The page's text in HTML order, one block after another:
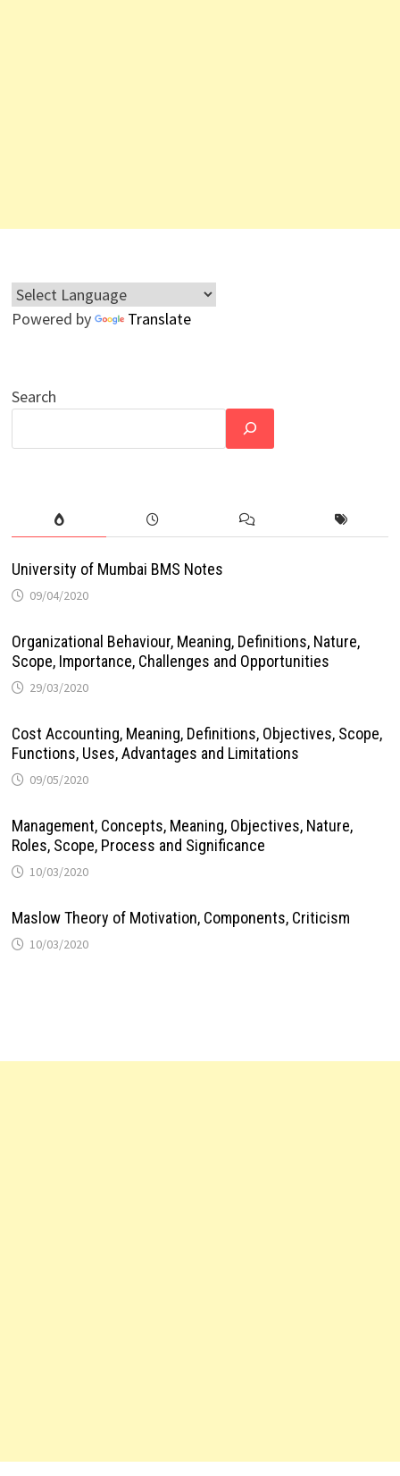
Powered by Translate
Search
University of Mumbai BMS Notes
09/04/2020
Organizational Behaviour, Meaning, Definitions, Nature,
Scope, Importance, Challenges and Opportunities
29/03/2020
Cost Accounting, Meaning, Definitions, Objectives, Scope,
Functions, Uses, Advantages and Limitations
09/05/2020
Management, Concepts, Meaning, Objectives, Nature,
Roles, Scope, Process and Significance
10/03/2020
Maslow Theory of Motivation, Components, Criticism
10/03/2020